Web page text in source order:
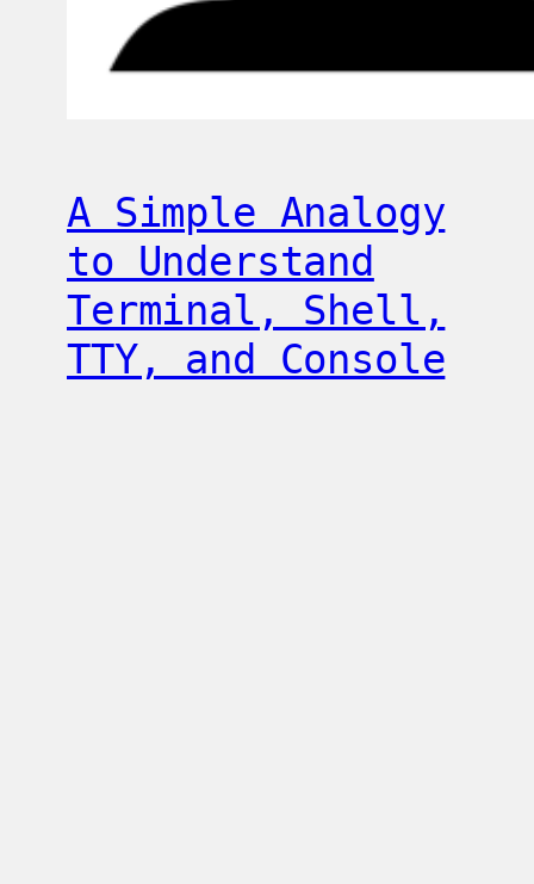
A Simple Analogy
to Understand
Terminal, Shell,
TTY, and Console